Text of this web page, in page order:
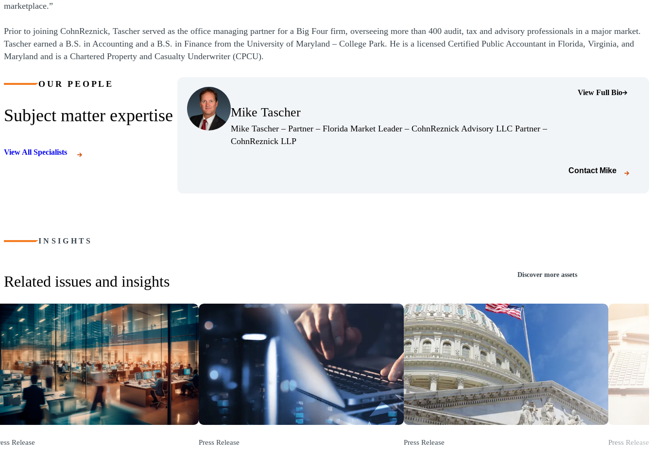
marketplace.”
Prior to joining CohnReznick, Tascher served as the office managing partner for a Big Four firm, overseeing more than 400 audit, tax and advisory professionals in a major market.
Tascher earned a B.S. in Accounting and a B.S. in Finance from the University of Maryland – College Park. He is a licensed Certified Public Accountant in Florida, Virginia, and
Maryland and is a Chartered Property and Casualty Underwriter (CPCU).
OUR PEOPLE
Subject matter expertise
View All Specialists
Mike Tascher
(Opens Bio page)
Mike Tascher – Partner – Florida Market Leader – CohnReznick Advisory LLC Partner –
CohnReznick LLP(Opens Bio page)
View Full Bio
(Opens Bio page)
Contact Mike
INSIGHTS
Related issues and insights Discover more assets
Release Press Release Press Release Press Release